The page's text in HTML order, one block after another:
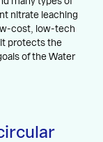
nitrate leaching
cost, low-tech
protects the
of the Water